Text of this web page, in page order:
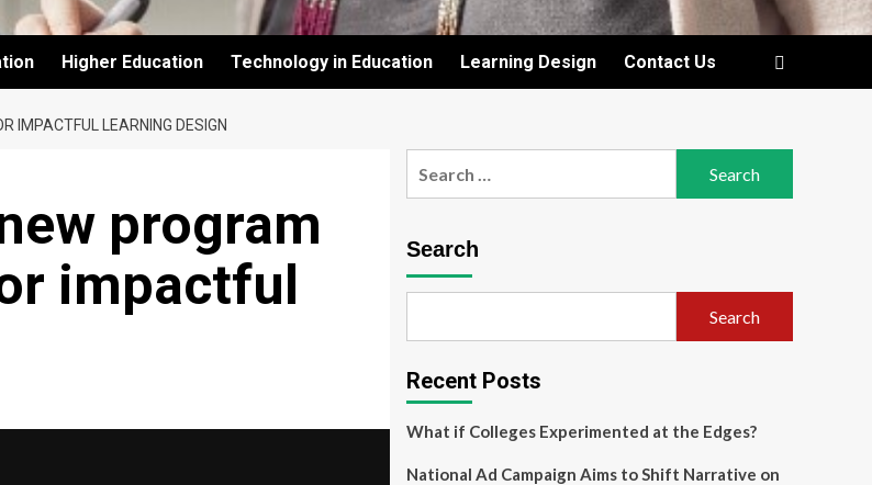
Higher Education Technology in Education Learning Design Contact Us
IMPACTFUL LEARNING DESIGN
program
impactful
Search
Search
Recent Posts
What if Colleges Experimented at the Edges?
National Ad Campaign Aims to Shift Narrative on